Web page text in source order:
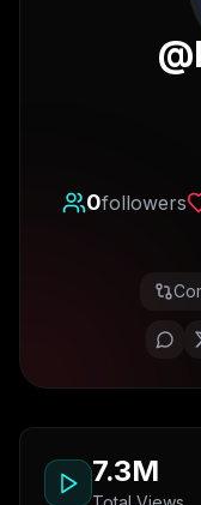
@
0followers
7.3M